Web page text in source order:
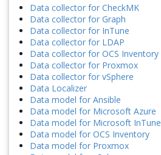
Data collector for CheckMK
Data collector for Graph
Data collector for InTune
Data collector for LDAP
Data collector for OCS Inventory
Data collector for Proxmox
Data collector for vSphere
Data Localizer
Data model for Ansible
Data model for Microsoft Azure
Data model for Microsoft InTune
Data model for OCS Inventory
Data model for Proxmox